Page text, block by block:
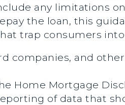
any limitations
the loan, this
trap consumers
companies, and
Home Mortgage
of data that